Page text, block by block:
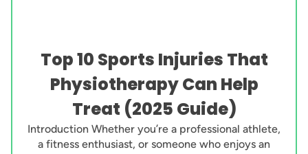
Top 10 Sports Injuries That
Physiotherapy Can Help
Treat (2025 Guide)
Introduction Whether you’re a professional athlete,
a fitness enthusiast, or someone who enjoys an